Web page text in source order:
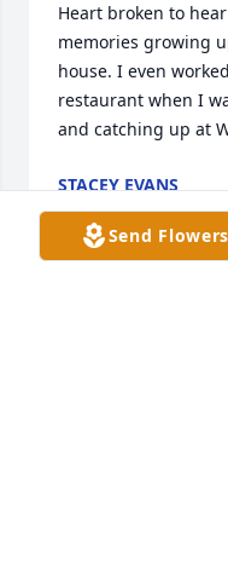
Heart broken to
memories growing
house. I even
restaurant when I
and catching up at
STACEY EVANS
Jan 17, 2022
Send Flowers